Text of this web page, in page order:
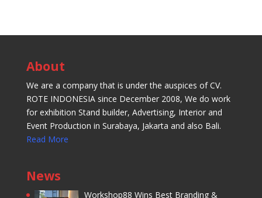
About
We are a company that is under the auspices of CV.
ROTE INDONESIA since December 2008, We do work
for exhibition Stand builder, Advertising, Interior and
Event Production in Surabaya, Jakarta and also Bali.
Read More
News
Workshop88 Wins Best Branding &